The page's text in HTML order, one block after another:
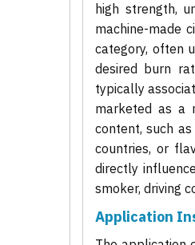
high strength,
machine-made
category, often
desired burn
typically
marketed as a
content, such
countries, or
directly
smoker, driving
Application